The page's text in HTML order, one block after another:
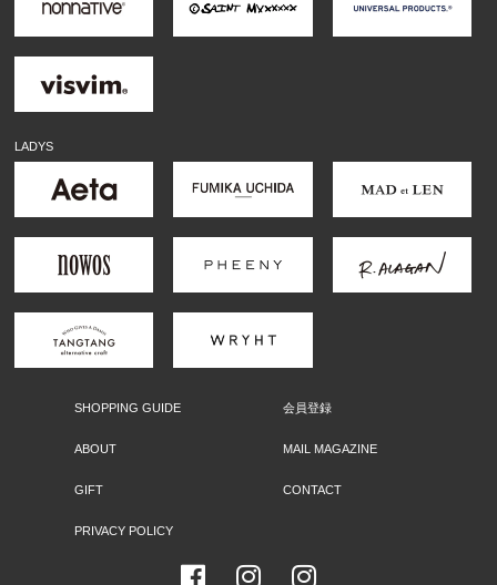
LADYS
SHOPPING GUIDE 会員登録
ABOUT MAIL MAGAZINE
GIFT CONTACT
PRIVACY POLICY